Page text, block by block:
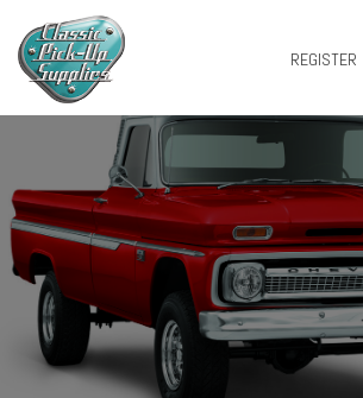
REGISTER